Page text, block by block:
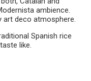
ambience.
art deco atmosphere.
Spanish rice
like.